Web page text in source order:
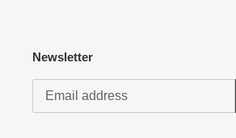
Newsletter